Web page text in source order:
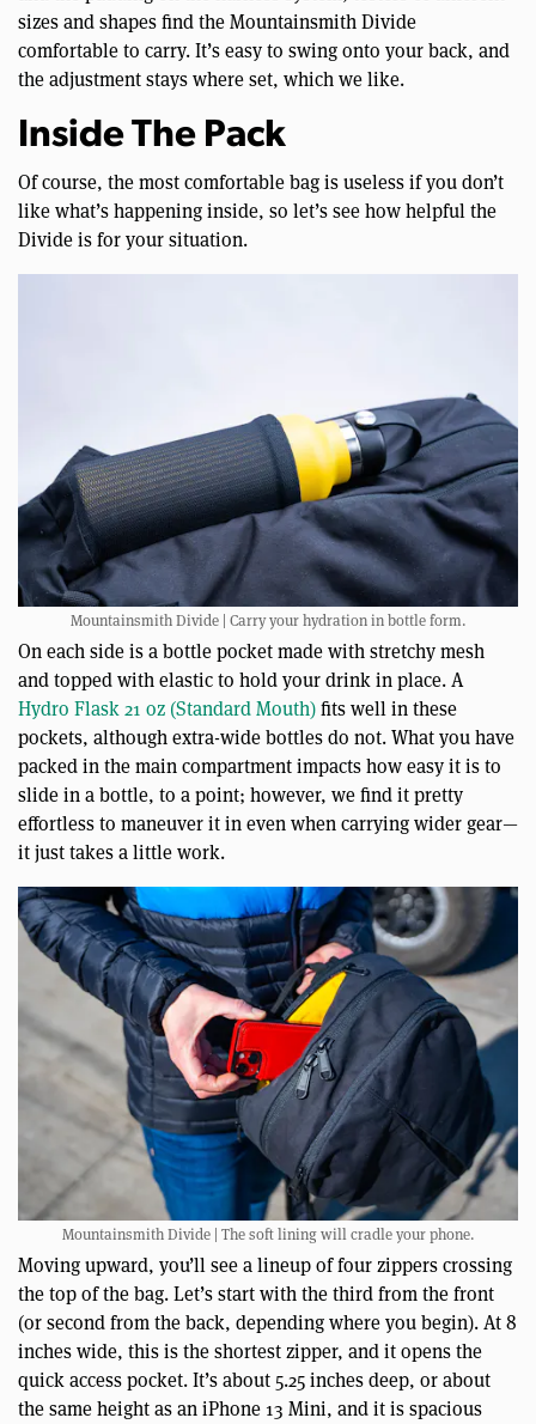
sizes and shapes find the Mountainsmith Divide
comfortable to carry. It’s easy to swing onto your back, and
the adjustment stays where set, which we like.
Inside The Pack
Of course, the most comfortable bag is useless if you don’t
like what’s happening inside, so let’s see how helpful the
Divide is for your situation.
Mountainsmith Divide | Carry your hydration in bottle form.
On each side is a bottle pocket made with stretchy mesh
and topped with elastic to hold your drink in place. A
Hydro Flask 21 oz (Standard Mouth)fits well in these
pockets, although extra-wide bottles do not. What you have
packed in the main compartment impacts how easy it is to
slide in a bottle, to a point; however, we find it pretty
effortless to maneuver it in even when carrying wider gear—
it just takes a little work.
Mountainsmith Divide | The soft lining will cradle your phone.
Moving upward, you’ll see a lineup of four zippers crossing
the top of the bag. Let’s start with the third from the front
(or second from the back, depending where you begin). At 8
inches wide, this is the shortest zipper, and it opens the
quick access pocket. It’s about 5.25 inches deep, or about
the same height as an iPhone 13 Mini, and it is spacious